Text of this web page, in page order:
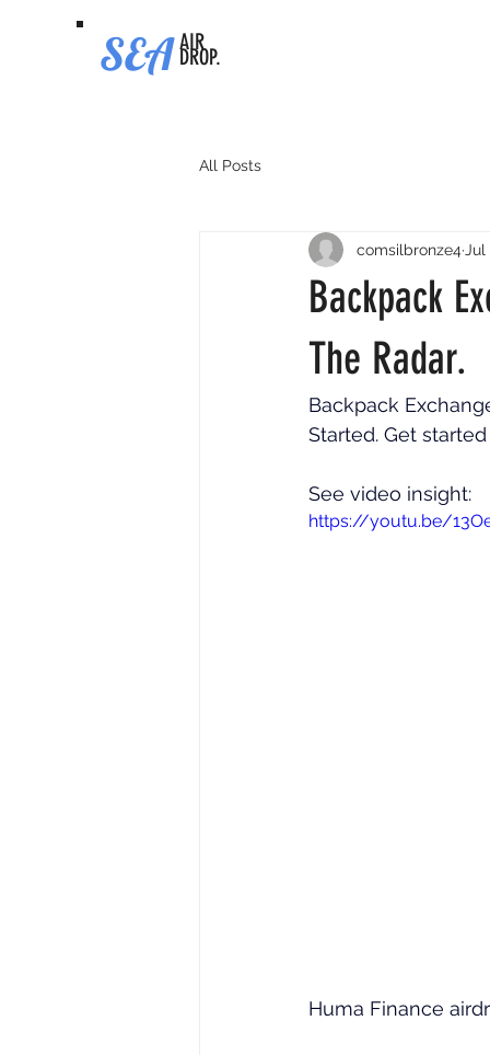
SEA AIR
DROP.
All Posts
Backpack
The Radar.
comsilbronze4
Backpack
Started. Get
See video insight:
https://youtu.be/
Huma Finance